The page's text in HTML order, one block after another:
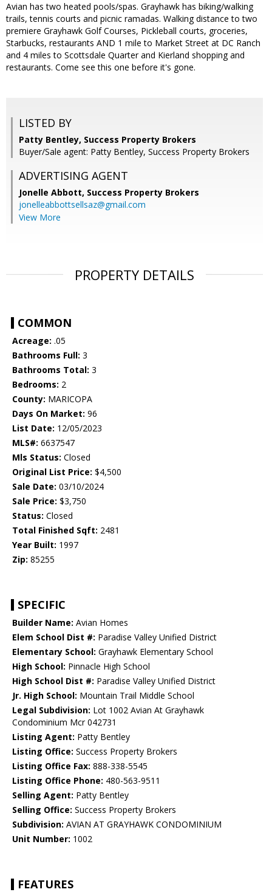
Avian has two heated pools/spas. Grayhawk has biking/walking
trails, tennis courts and picnic ramadas. Walking distance to two
premiere Grayhawk Golf Courses, Pickleball courts, groceries,
Starbucks, restaurants AND 1 mile to Market Street at DC Ranch
and 4 miles to Scottsdale Quarter and Kierland shopping and
restaurants. Come see this one before it's gone.
LISTED BY
Patty Bentley, Success Property Brokers
Buyer/Sale agent: Patty Bentley, Success Property Brokers
ADVERTISING AGENT
Jonelle Abbott, Success Property Brokers
jonelleabbottsellsaz@gmail.com
View More
PROPERTY DETAILS
COMMON
Acreage: .05
Bathrooms Full: 3
Bathrooms Total: 3
Bedrooms: 2
County: MARICOPA
Days On Market: 96
List Date: 12/05/2023
MLS#: 6637547
Mls Status: Closed
Original List Price: $4,500
Sale Date: 03/10/2024
Sale Price: $3,750
Status: Closed
Total Finished Sqft: 2481
Year Built: 1997
Zip: 85255
SPECIFIC
Builder Name: Avian Homes
Elem School Dist #: Paradise Valley Unified District
Elementary School: Grayhawk Elementary School
High School: Pinnacle High School
High School Dist #: Paradise Valley Unified District
Jr. High School: Mountain Trail Middle School
Legal Subdivision: Lot 1002 Avian At Grayhawk
Condominium Mcr 042731
Listing Agent: Patty Bentley
Listing Office: Success Property Brokers
Listing Office Fax: 888-338-5545
Listing Office Phone: 480-563-9511
Selling Agent: Patty Bentley
Selling Office: Success Property Brokers
Subdivision: AVIAN AT GRAYHAWK CONDOMINIUM
Unit Number: 1002
FEATURES